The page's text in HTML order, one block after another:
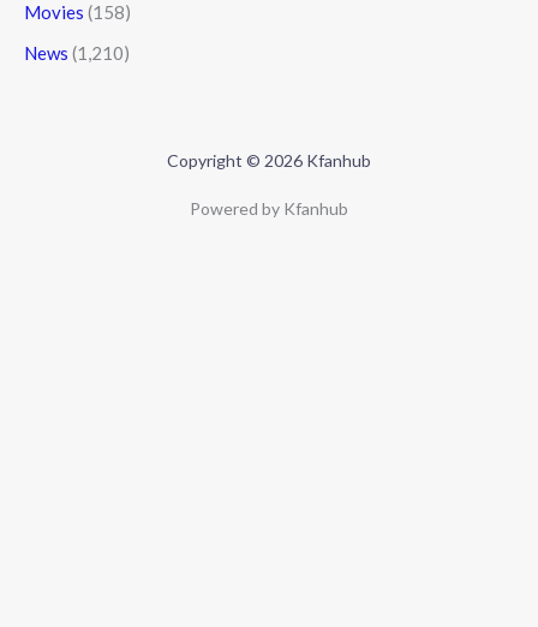
Movies (158)
News (1,210)
Copyright © 2026 Kfanhub
Powered by Kfanhub